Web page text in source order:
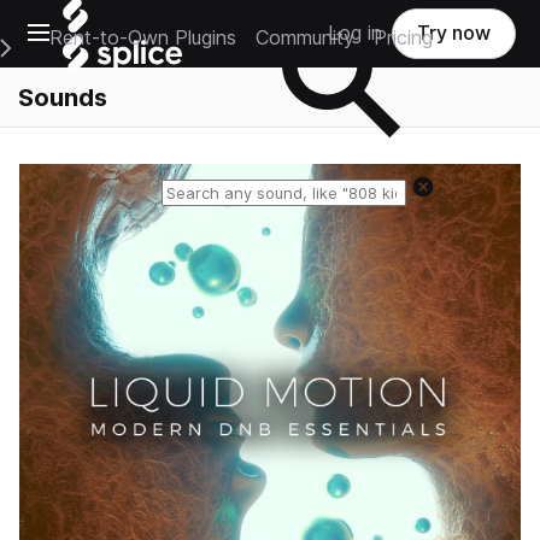
Open main navigation
Main Navigation Menu
Rent-to-Own Plugins Community Pricing
Log in Try now
Sounds
Reset search